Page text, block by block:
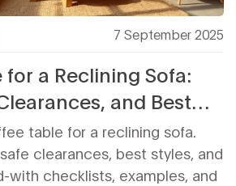
7 September 2025
for a Reclining Sofa:
and Best
table for a reclining sofa.
clearances, best styles, and
with checklists, examples, and